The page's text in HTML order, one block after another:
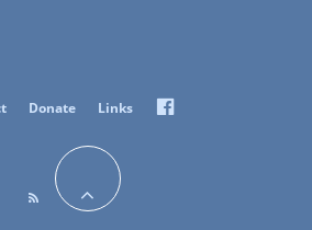
Donate Links